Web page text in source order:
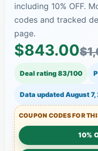
including 10% OFF.
codes and tracked
page.
$843.00
Deal rating 83/100
Data updatedAugust 7,
COUPON CODES FOR
10%